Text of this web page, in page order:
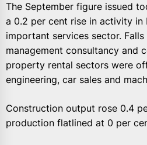
The September figure issued
a 0.2 per cent rise in activity in
important services sector. Falls
management consultancy and
property rental sectors were
engineering, car sales and
Construction output rose 0.4
production flatlined at 0 per